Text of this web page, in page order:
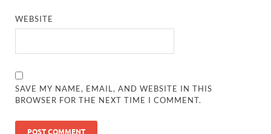
WEBSITE
SAVE MY NAME, EMAIL, AND WEBSITE IN THIS
BROWSER FOR THE NEXT TIME I COMMENT.